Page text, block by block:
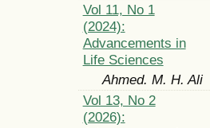
Vol 11, No 1
(2024):
Advancements in
Life Sciences
Ahmed. M. H. Ali
Vol 13, No 2
(2026):